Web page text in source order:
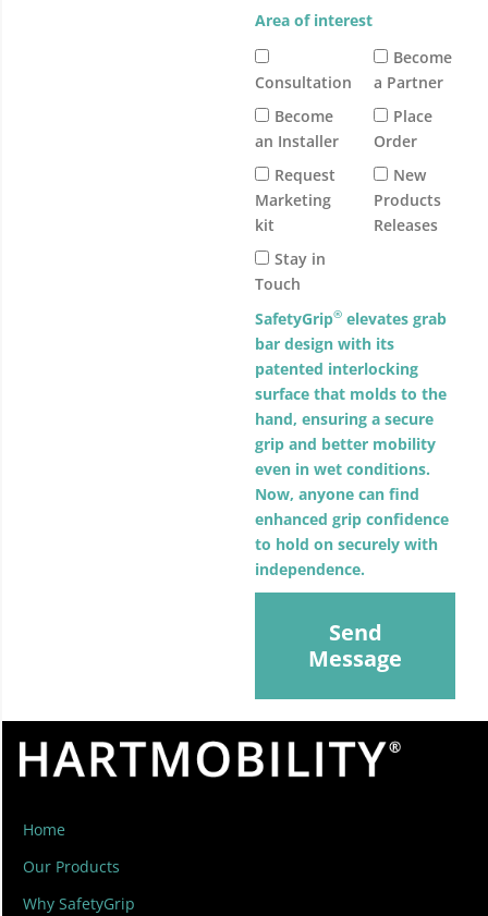
Area of interest
Consultation
Become
a Partner
Become
an Installer
Place
Order
Request
Marketing
kit
New
Products
Releases
Stay in
Touch
SafetyGrip® elevates grab
bar design with its
patented interlocking
surface that molds to the
hand, ensuring a secure
grip and better mobility
even in wet conditions.
Now, anyone can find
enhanced grip confidence
to hold on securely with
independence.
Send
Message
Home
Our Products
Why SafetyGrip